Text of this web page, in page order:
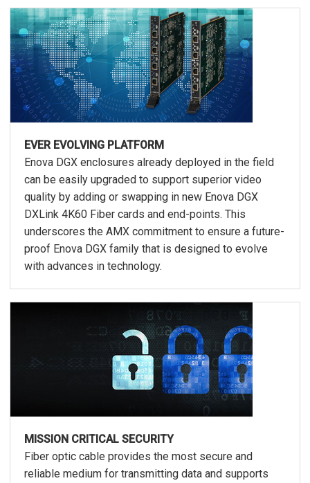
EVER EVOLVING PLATFORM
Enova DGX enclosures already deployed in the field
can be easily upgraded to support superior video
quality by adding or swapping in new Enova DGX
DXLink 4K60 Fiber cards and end-points. This
underscores the AMX commitment to ensure a future-
proof Enova DGX family that is designed to evolve
with advances in technology.
MISSION CRITICAL SECURITY
Fiber optic cable provides the most secure and
reliable medium for transmitting data and supports